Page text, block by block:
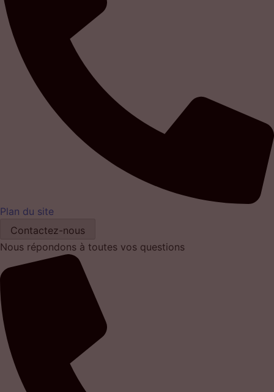
Plan du site
Contactez-nous
Nous répondons à toutes vos questions